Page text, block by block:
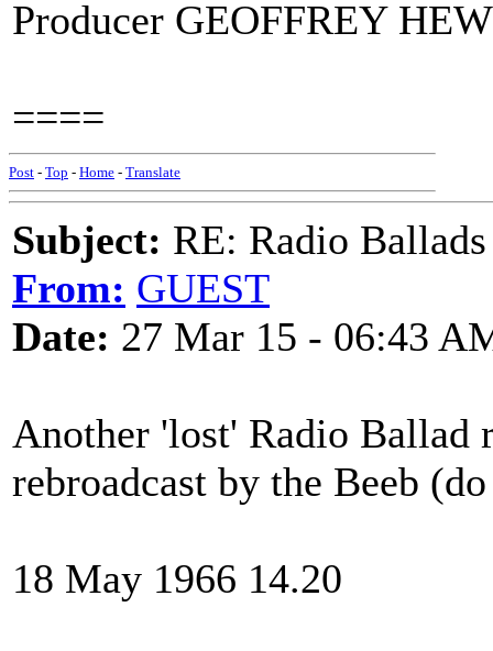
Producer GEOFFREY
====
Post - Top - Home - Translate
Subject: RE: Radio
From: GUEST
Date: 27 Mar 15 - 06:43
Another 'lost' Radio Ballad
rebroadcast by the Beeb
18 May 1966 14.20